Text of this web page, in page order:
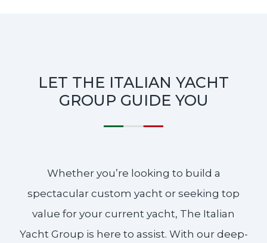
LET THE ITALIAN YACHT
GROUP GUIDE YOU
Whether you’re looking to build a
spectacular custom yacht or seeking top
value for your current yacht, The Italian
Yacht Group is here to assist. With our deep-